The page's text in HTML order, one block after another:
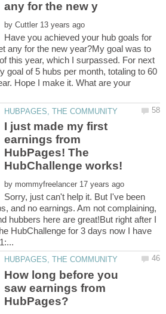
by
Have you achieved your hub goals for
any for the new year?My goal was to
this year, which I surpassed. For next
goal of 5 hubs per month, totaling to 60
Hope I make it. What are your
I just made my first
earnings from
HubPages! The
by
Sorry, just can't help it. But I've been
and no earnings. Am not complaining,
hubbers here are great!But right after I
HubChallenge for 3 days now I have
How long before you
saw earnings from